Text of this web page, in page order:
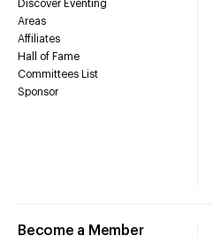
Discover Eventing
Areas
Affiliates
Hall of Fame
Committees List
Sponsor
Become a Member